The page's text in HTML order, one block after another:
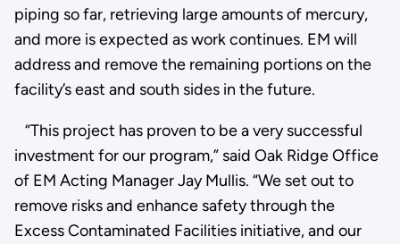
piping so far, retrieving large amounts of mercury,
and more is expected as work continues. EM will
address and remove the remaining portions on the
facility’s east and south sides in the future.
“This project has proven to be a very successful
investment for our program,” said Oak Ridge Office
of EM Acting Manager Jay Mullis. “We set out to
remove risks and enhance safety through the
Excess Contaminated Facilities initiative, and our